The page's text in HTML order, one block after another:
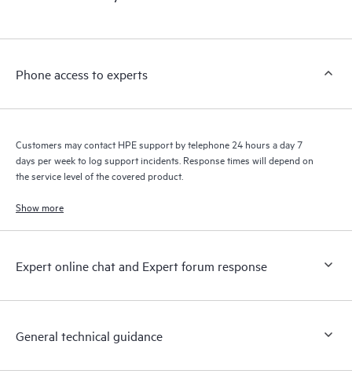
a support incident, as well as providing a portal of curated
to HPE resources who will help drive operational excellence and
Phone access to experts
Customers may contact HPE support by telephone 24 hours a day 7
days per week to log support incidents. Response times will depend on
the service level of the covered product.
Show more
Expert online chat and Expert forum response
General technical guidance